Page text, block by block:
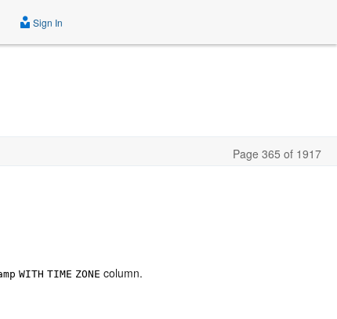
Sign In
Page 365 of 1917
WITH TIME ZONE column.